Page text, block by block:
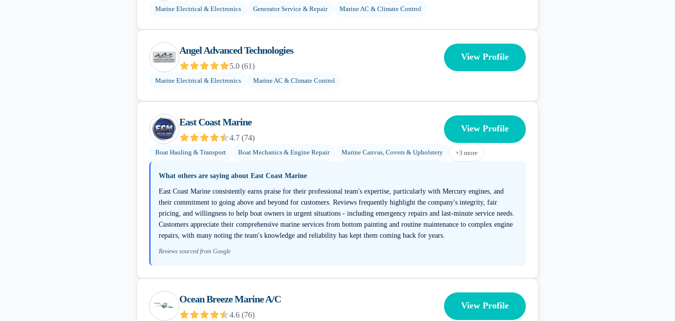
Marine Electrical & Electronics Generator Service & Repair Marine AC & Climate Control
Angel Advanced Technologies
5.0 (61)
View Profile
Marine Electrical & Electronics Marine AC & Climate Control
East Coast Marine
4.7 (74)
View Profile
Boat Hauling & Transport Boat Mechanics & Engine Repair Marine Canvas, Covers & Upholstery +3 more
What others are saying about East Coast Marine
East Coast Marine consistently earns praise for their professional team's expertise, particularly with Mercury engines, and
their commitment to going above and beyond for customers. Reviews frequently highlight the company's integrity, fair
pricing, and willingness to help boat owners in urgent situations - including emergency repairs and last-minute service needs.
Customers appreciate their comprehensive marine services from bottom painting and routine maintenance to complex engine
repairs, with many noting the team's knowledge and reliability has kept them coming back for years.
Reviews sourced from Google
Ocean Breeze Marine A/C
4.6 (76)
View Profile